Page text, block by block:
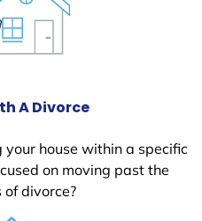
A Divorce
house within a specific
on moving past the
of divorce?